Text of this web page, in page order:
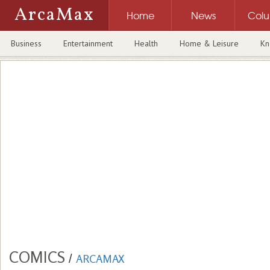
ArcaMax Home News
Business Entertainment Health Home & Leisure
COMICS / ARCAMAX